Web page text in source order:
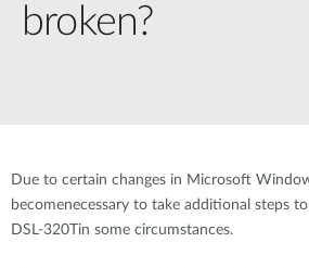
broken?
Due to certain changes in Microsoft
becomenecessary to take additional steps
DSL-320Tin some circumstances.